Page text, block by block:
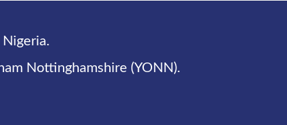
Nottinghamshire (YONN).